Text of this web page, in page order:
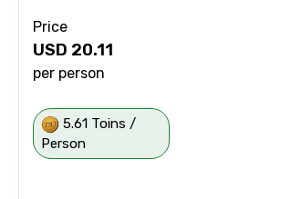
Price
USD 20.11
per person
5.61 Toins /
Person